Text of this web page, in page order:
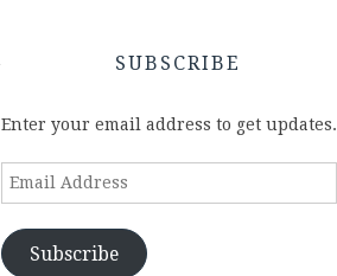
SUBSCRIBE
Enter your email address to get updates.
Email
Subscribe